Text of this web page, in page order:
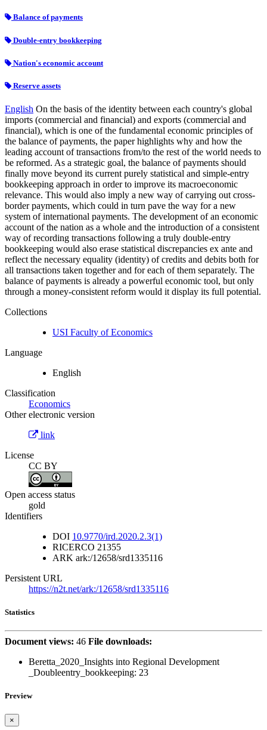
Balance of payments
Double-entry bookkeeping
Nation's economic account
Reserve assets
English On the basis of the identity between each country's global
imports (commercial and financial) and exports (commercial and
financial), which is one of the fundamental economic principles of
the balance of payments, the paper highlights why and how the
leading account of transactions from/to the rest of the world needs to
be reformed. As a strategic goal, the balance of payments should
finally move beyond its current purely statistical and simple-entry
bookkeeping approach in order to improve its macroeconomic
relevance. This would also imply a new way of carrying out cross-
border payments, which could in turn pave the way for a new
system of international payments. The development of an economic
account of the nation as a whole and the introduction of a consistent
way of recording transactions following a truly double-entry
bookkeeping would also erase statistical discrepancies ex ante and
reflect the necessary equality (identity) of credits and debits both for
all transactions taken together and for each of them separately. The
balance of payments is already a powerful economic tool, but only
through a money-consistent reform would it display its full potential.
Collections
USI Faculty of Economics
Language
English
Classification
Economics
Other electronic version
link
License
CC BY
Open access status
gold
Identifiers
DOI 10.9770/ird.2020.2.3(1)
RICERCO 21355
ARK ark:/12658/srd1335116
Persistent URL
https://n2t.net/ark:/12658/srd1335116
Statistics
Document views: 46 File downloads:
Beretta_2020_Insights into Regional Development
_Doubleentry_bookkeeping: 23
Preview
×